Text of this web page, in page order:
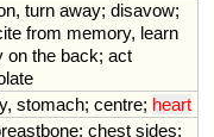
, turn away; disavow;
from memory, learn
on the back; act
, stomach; centre; heart
; chest sides;